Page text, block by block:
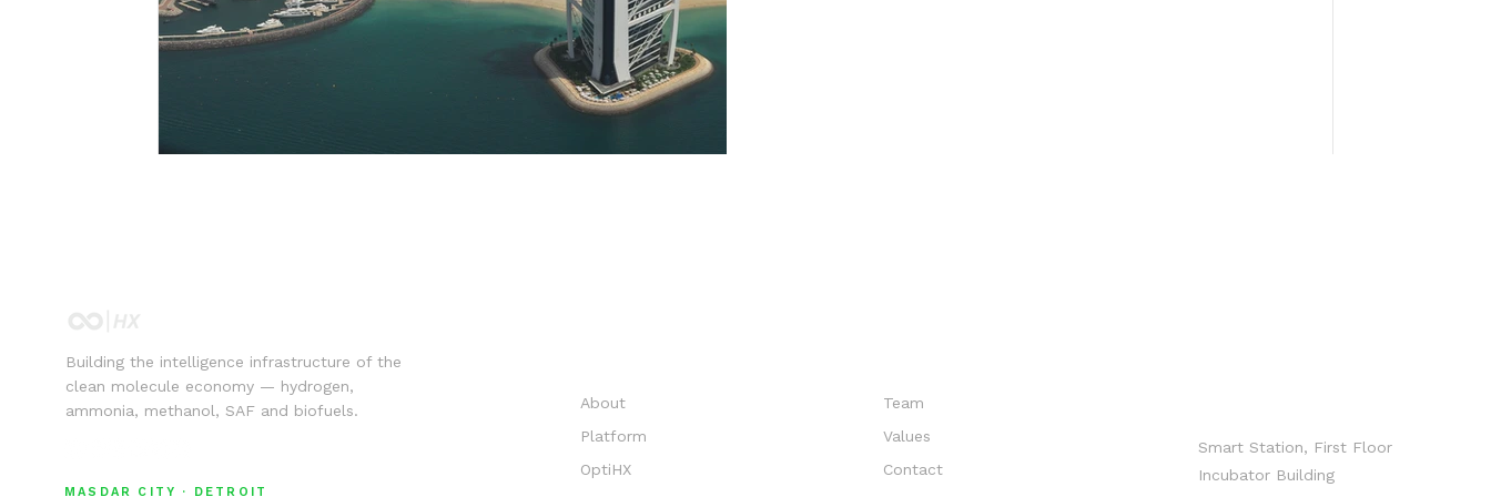
Building the intelligence infrastructure of the
clean molecule economy — hydrogen,
ammonia, methanol, SAF and biofuels.
MASDAR CITY · DETROIT
About
Platform
OptiHX
Team
Values
Contact
Smart Station, First Floor
Incubator Building